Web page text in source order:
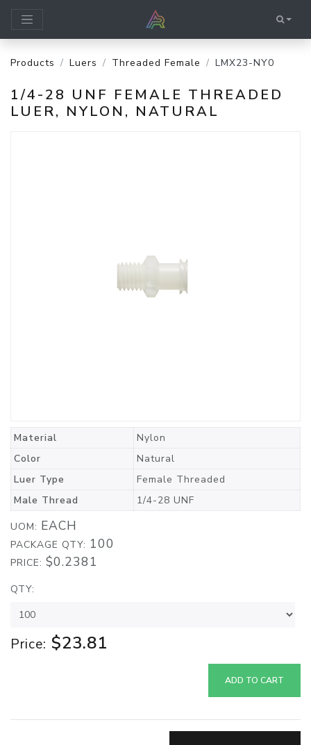
Products Luers Threaded Female LMX23-NY0
1/4-28 UNF FEMALE THREADED
LUER, NYLON, NATURAL
Material
Nylon
Color
Natural
Luer Type
Female Threaded
Male Thread
1/4-28 UNF
UOM: EACH
PACKAGE QTY: 100
PRICE: $0.2381
QTY:
Price: $23.81
ADD TO CART